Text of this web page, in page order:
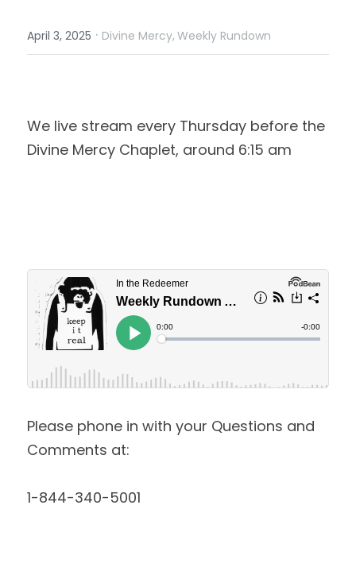
April 3, 2025 · Divine Mercy, Weekly Rundown
We live stream every Thursday before the
Divine Mercy Chaplet, around 6:15 am
Please phone in with your Questions and
Comments at:
1-844-340-5001